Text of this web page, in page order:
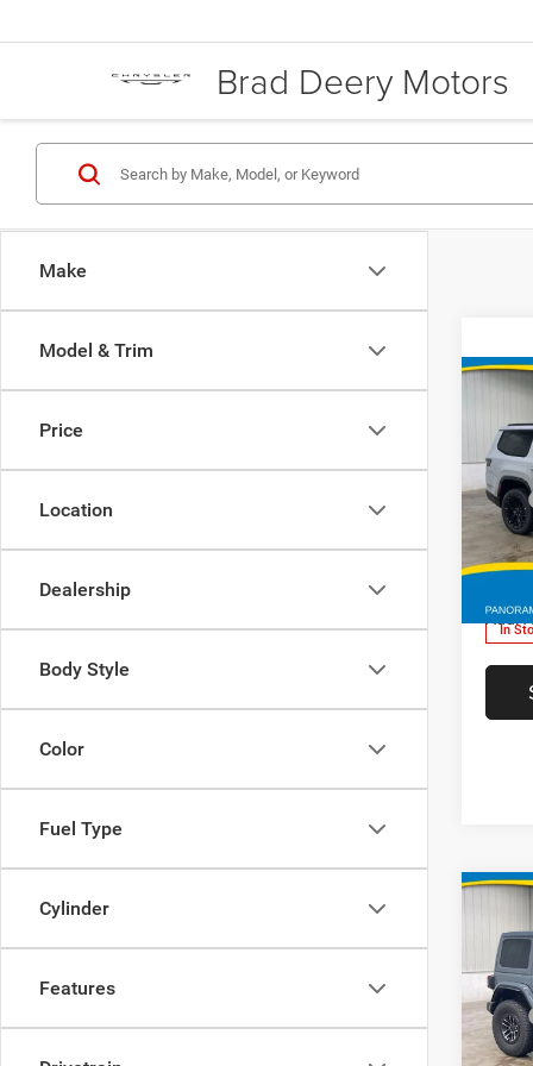
Brad Deery Motors
Make
Model & Trim
Price
Location
Dealership
Body Style
Color
Fuel Type
Cylinder
Features
2026
VIN:
In
MSRP
Doc
FINAL
Add.
2026
MSRP